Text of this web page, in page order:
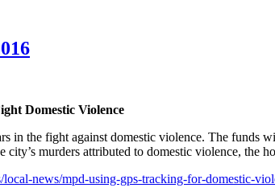
Domestic Violence
in the fight against domestic violence. The funds
murders attributed to domestic violence,
news/mpd-using-gps-tracking-for-domestic-